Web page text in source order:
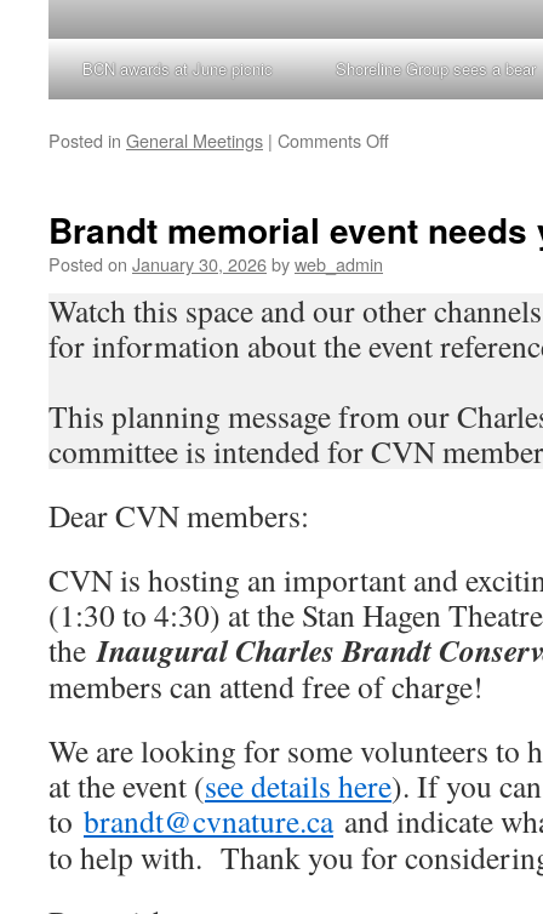
BCN awards at June picnic Shoreline Group sees a bear
Posted in General Meetings | Comments Offon
our
Brandt memorial event needs
Posted on January 30, 2026byweb_admin
Watch this space and our other
for information about the event
This planning message from our
committee is intended for CVN
Dear CVN members:
CVN is hosting an important and
(1:30 to 4:30) at the Stan Hagen
the Inaugural Charles Brandt
members can attend free of charge!
We are looking for some volunteers to
at the event (see details here). If you
to brandt@cvnature.caand indicate
to help with. Thank you for